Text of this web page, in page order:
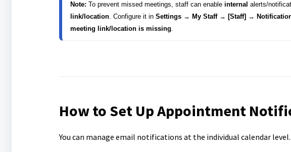
Note: To prevent missed meetings, staff can enable internal alerts/
link/location. Configure it in Settings → My Staff → [Staff] →
meeting link/location is missing.
How to Set Up Appointment
You can manage email notifications at the individual calendar